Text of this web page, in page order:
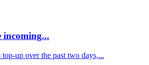
incoming...
up over the past two days,...